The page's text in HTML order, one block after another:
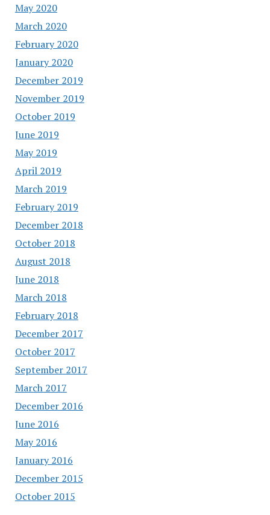
May 2020
March 2020
February 2020
January 2020
December 2019
November 2019
October 2019
June 2019
May 2019
April 2019
March 2019
February 2019
December 2018
October 2018
August 2018
June 2018
March 2018
February 2018
December 2017
October 2017
September 2017
March 2017
December 2016
June 2016
May 2016
January 2016
December 2015
October 2015